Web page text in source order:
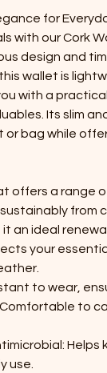
for
with our Cork
design and
wallet is
with a
Its slim
or bag while
offers a range
from
an ideal
your
to wear,
to
Helps
use.